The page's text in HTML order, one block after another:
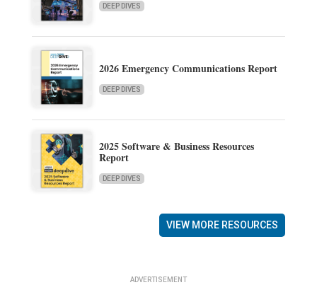
DEEP DIVES
2026 Emergency Communications Report
DEEP DIVES
2025 Software & Business Resources
Report
DEEP DIVES
VIEW MORE RESOURCES
ADVERTISEMENT